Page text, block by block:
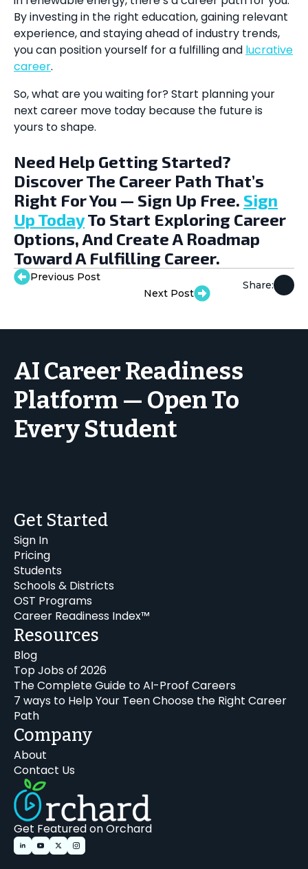
By investing in the right education, gaining relevant
experience, and staying ahead of industry trends,
you can position yourself for a fulfilling and lucrative
career.
So, what are you waiting for? Start planning your
next career move today because the future is
yours to shape.
Need Help Getting Started?
Discover The Career Path That’s
Right For You — Sign Up Free. Sign
Up TodayTo Start Exploring Career
Options, And Create A Roadmap
Toward A Fulfilling Career.
Previous Post
Next Post
Share:
AI Career Readiness
Platform — Open To
Every Student
Get Started
Sign In
Pricing
Students
Schools & Districts
OST Programs
Career Readiness Index™
Resources
Blog
Top Jobs of 2026
The Complete Guide to AI-Proof Careers
7 ways to Help Your Teen Choose the Right Career
Path
Company
About
Contact Us
Get Featured on Orchard